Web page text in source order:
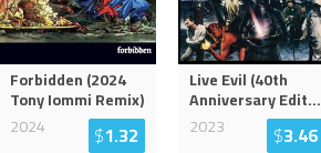
Forbidden (2024
Tony Iommi Remix)
2024
$1.32
Live Evil (40th
Anniversary Edit...
2023
$3.46